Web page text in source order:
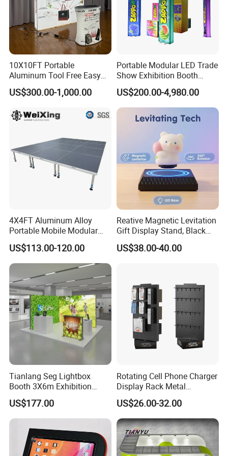
10X10FT Portable
Aluminum Tool Free Easy
Setup Display Equipment
Booth Exhibition Light Box
US$300.00-1,000.00
Portable Modular LED Trade
Show Exhibition Booth
Display Stand with Lightbox
US$200.00-4,980.00
4X4FT Aluminum Alloy
Portable Mobile Modular
Outdoor Fold DJ Deck
Performance Concert
Moving Wedding Event
Show Truss Catwalk
Structure Podium Stage
US$113.00-120.00
Reative Magnetic Levitation
Gift Display Stand, Black
Tech Floating Doll Base,
360-Degree Rotating
US$38.00-40.00
Tianlang Seg Lightbox
Booth 3X6m Exhibition
Stand for Trade Shows
US$177.00
Rotating Cell Phone Charger
Display Rack Metal
Pegboard Display Stand for
Supermarket
US$26.00-32.00